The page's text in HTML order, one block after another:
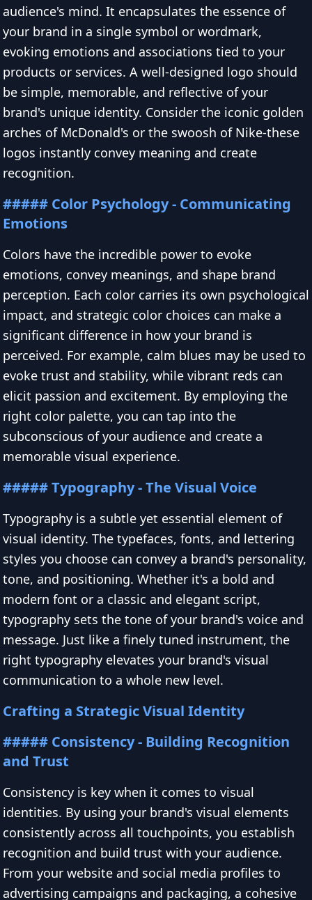
audience's mind. It encapsulates the essence of
your brand in a single symbol or wordmark,
evoking emotions and associations tied to your
products or services. A well-designed logo should
be simple, memorable, and reflective of your
brand's unique identity. Consider the iconic golden
arches of McDonald's or the swoosh of Nike-these
logos instantly convey meaning and create
recognition.
##### Color Psychology - Communicating
Emotions
Colors have the incredible power to evoke
emotions, convey meanings, and shape brand
perception. Each color carries its own psychological
impact, and strategic color choices can make a
significant difference in how your brand is
perceived. For example, calm blues may be used to
evoke trust and stability, while vibrant reds can
elicit passion and excitement. By employing the
right color palette, you can tap into the
subconscious of your audience and create a
memorable visual experience.
##### Typography - The Visual Voice
Typography is a subtle yet essential element of
visual identity. The typefaces, fonts, and lettering
styles you choose can convey a brand's personality,
tone, and positioning. Whether it's a bold and
modern font or a classic and elegant script,
typography sets the tone of your brand's voice and
message. Just like a finely tuned instrument, the
right typography elevates your brand's visual
communication to a whole new level.
Crafting a Strategic Visual Identity
##### Consistency - Building Recognition
and Trust
Consistency is key when it comes to visual
identities. By using your brand's visual elements
consistently across all touchpoints, you establish
recognition and build trust with your audience.
From your website and social media profiles to
advertising campaigns and packaging, a cohesive